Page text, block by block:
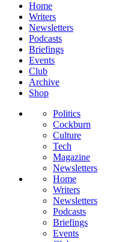
Home
Writers
Newsletters
Podcasts
Briefings
Events
Club
Archive
Shop
Politics
Cockburn
Culture
Tech
Magazine
Newsletters
Home
Writers
Newsletters
Podcasts
Briefings
Events